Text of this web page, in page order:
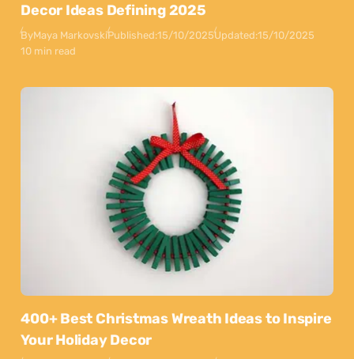
Decor Ideas Defining 2025
ByMaya MarkovskiPublished:15/10/2025Updated:15/10/2025
10 min read
400+ Best Christmas Wreath Ideas to Inspire
Your Holiday Decor